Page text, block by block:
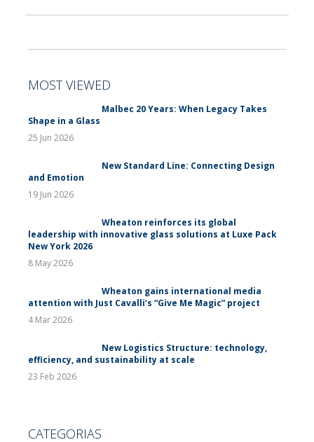
MOST VIEWED
Malbec 20 Years: When Legacy Takes
Shape in a Glass
25 Jun 2026
New Standard Line: Connecting Design
and Emotion
19 Jun 2026
Wheaton reinforces its global
leadership with innovative glass solutions at Luxe Pack
New York 2026
8 May 2026
Wheaton gains international media
attention with Just Cavalli’s “Give Me Magic” project
4 Mar 2026
New Logistics Structure: technology,
efficiency, and sustainability at scale
23 Feb 2026
CATEGORIAS